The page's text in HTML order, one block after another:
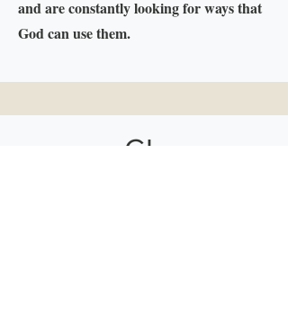
and are constantly looking for ways that
God can use them.
GI